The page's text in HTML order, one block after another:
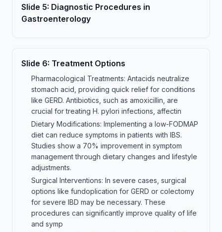
Slide 5: Diagnostic Procedures in
Gastroenterology
Slide 6: Treatment Options
Pharmacological Treatments: Antacids neutralize
stomach acid, providing quick relief for conditions
like GERD. Antibiotics, such as amoxicillin, are
crucial for treating H. pylori infections, affectin
Dietary Modifications: Implementing a low-FODMAP
diet can reduce symptoms in patients with IBS.
Studies show a 70% improvement in symptom
management through dietary changes and lifestyle
adjustments.
Surgical Interventions: In severe cases, surgical
options like fundoplication for GERD or colectomy
for severe IBD may be necessary. These
procedures can significantly improve quality of life
and symp